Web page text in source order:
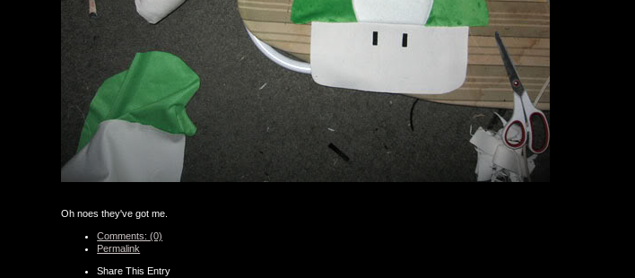
Oh noes they've got me.
Comments: (0)
Permalink
Share This Entry